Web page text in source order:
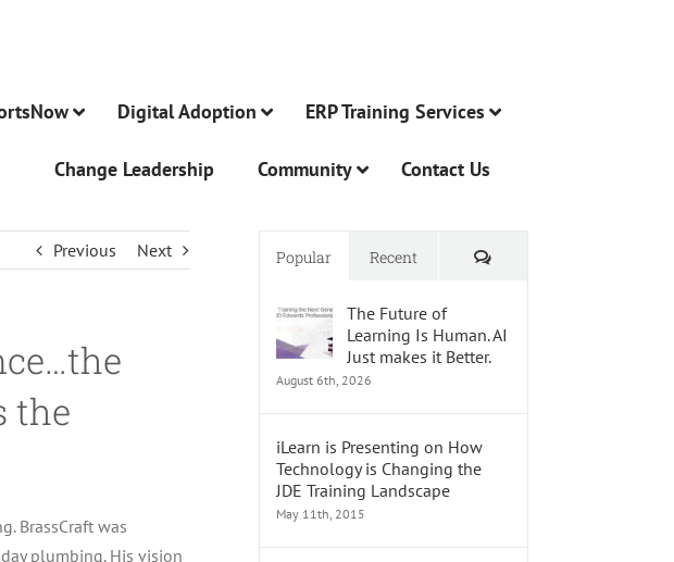
Digital Adoption ERP Training Services
Change Leadership Community Contact Us
Previous Next
the
BrassCraft was
plumbing. His vision
Popular Recent Comments
The Future of
Learning Is Human. AI
Just makes it Better.
August 6th, 2026
iLearn is Presenting on How
Technology is Changing the
JDE Training Landscape
May 11th, 2015